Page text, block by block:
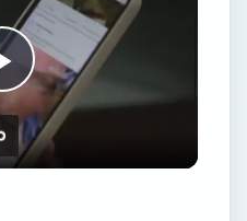
Play
Video